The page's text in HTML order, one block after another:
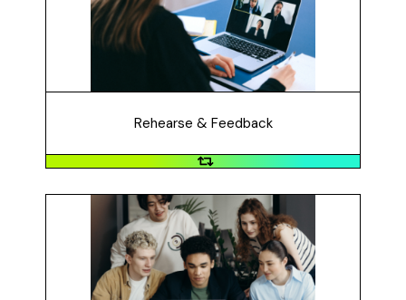
Rehearse & Feedback
Did you rehearse your video and get feedback? Did
you improve it based on the feedback?
Test
Did you test the video so that it can be viewed by
anyone? You can open an incognito / private browser
to test this. Make sure your video is 3-5 minutes.